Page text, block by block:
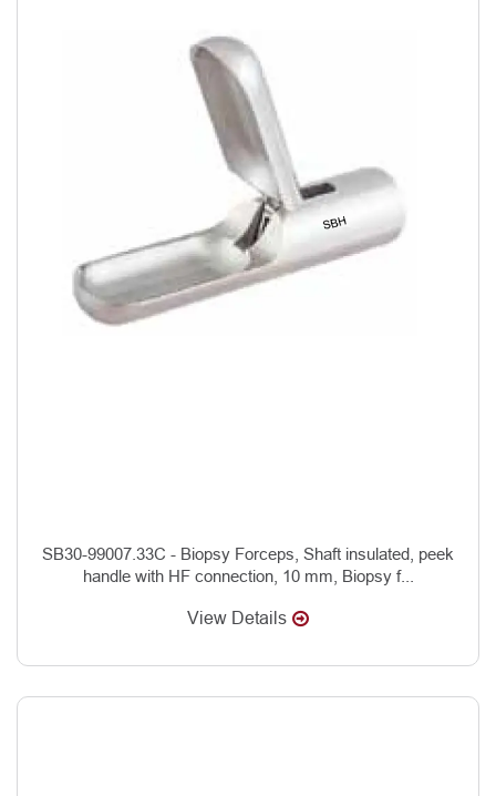
SB30-99007.33C - Biopsy Forceps, Shaft insulated, peek
handle with HF connection, 10 mm, Biopsy f...
View Details